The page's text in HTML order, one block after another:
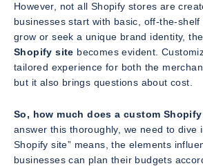
However, not all Shopify stores are
businesses start with basic, off-the-
grow or seek a unique brand identity,
Shopify site becomes evident.
tailored experience for both the
but it also brings questions about cost.
So, how much does a custom
answer this thoroughly, we need to dive
Shopify site” means, the elements
businesses can plan their budgets